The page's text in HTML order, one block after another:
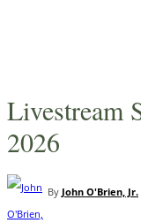
Livestream
2026
By John O'Brien, Jr.